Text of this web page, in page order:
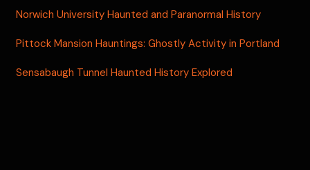
Norwich University Haunted and Paranormal History
Pittock Mansion Hauntings: Ghostly Activity in Portland
Sensabaugh Tunnel Haunted History Explored